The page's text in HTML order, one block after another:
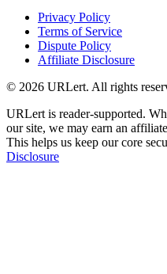
Privacy Policy
Terms of Service
Dispute Policy
Affiliate Disclosure
© 2026 URLert. All rights
URLert is reader-supported.
our site, we may earn an
This helps us keep our core
Disclosure